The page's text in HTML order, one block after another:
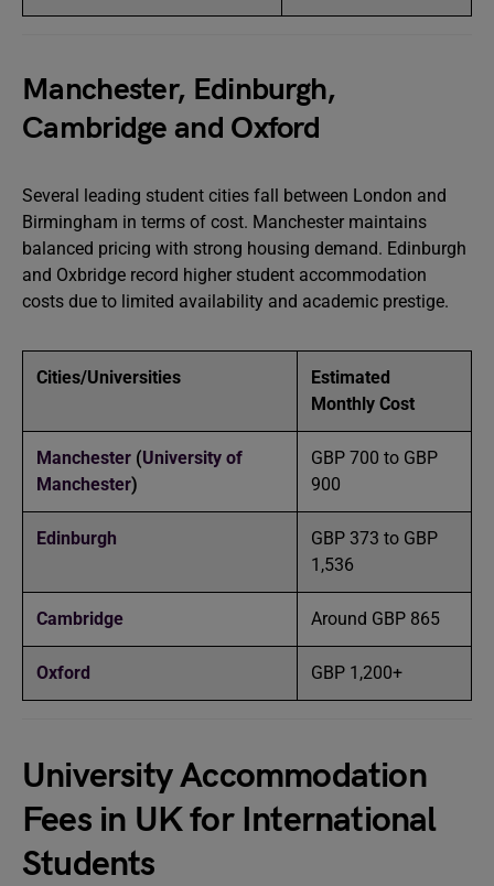
Manchester, Edinburgh,
Cambridge and Oxford
Several leading student cities fall between London and
Birmingham in terms of cost. Manchester maintains
balanced pricing with strong housing demand. Edinburgh
and Oxbridge record higher student accommodation
costs due to limited availability and academic prestige.
Cities/Universities
Estimated
Monthly Cost
Manchester (University of
Manchester)
GBP 700 to GBP
900
Edinburgh
GBP 373 to GBP
1,536
Cambridge Around GBP 865
Oxford GBP 1,200+
University Accommodation
Fees in UK for International
Students